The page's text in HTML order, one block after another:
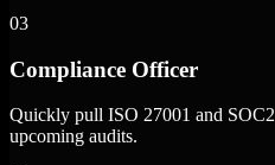
03
Compliance Officer
Quickly pull ISO 27001 and
upcoming audits.